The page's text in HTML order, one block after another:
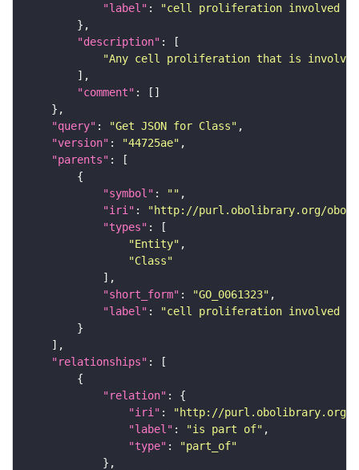
"label" :
"cell proliferation involved in
"description"
"Any cell proliferation that is involved
"comment"
"query" : "Get JSON for Class"
"version" : "44725ae"
"parents"
"symbol" : ""
"iri" :
"http://purl.obolibrary.org/obo/
"types"
"Entity"
"Class"
"short_form" : "GO_0061323"
"label" :
"cell proliferation involved in
"relationships"
"relation"
"iri" :
"http://purl.obolibrary.org/
"label" : "is part of"
"type" :
"part_of"